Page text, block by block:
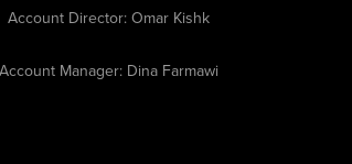
Account Director: Omar Kishk
Account Manager: Dina Farmawi